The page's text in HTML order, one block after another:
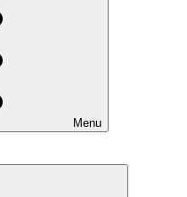
Menu